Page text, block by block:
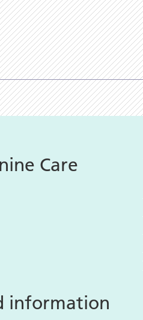
Care
information